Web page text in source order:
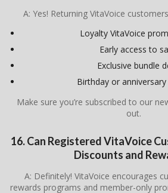
A: Yes! Returning VitaVoice
Loyalty VitaVoice
Early access to
Exclusive bundle
Birthday or
Make sure you’re subscribed to our
out.
16. Can Registered VitaVoice
Discounts and
A: Definitely! VitaVoice encourages
rewards programs and member-only